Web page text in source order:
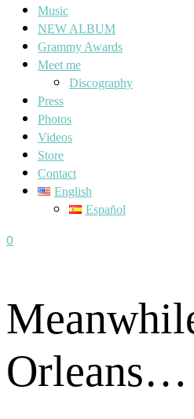
Music
NEW ALBUM
Grammy Awards
Meet me
Discography
Press
Photos
Videos
Store
Contact
English
Español
0
Orleans…